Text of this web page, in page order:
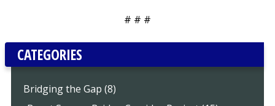
# # #
CATEGORIES
Bridging the Gap (8)